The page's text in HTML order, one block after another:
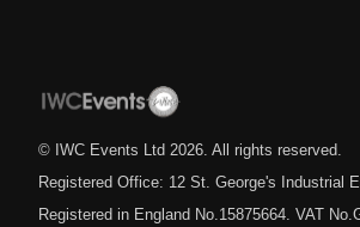
© IWC Events Ltd 2026 . All rights reserved.
Registered Office: 12 St. George's Industrial
Registered in England No.15875664. VAT